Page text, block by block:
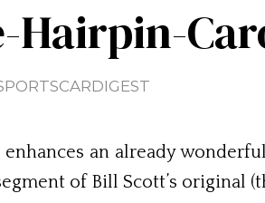
Hairpin-
an already
of Bill Scott’s original